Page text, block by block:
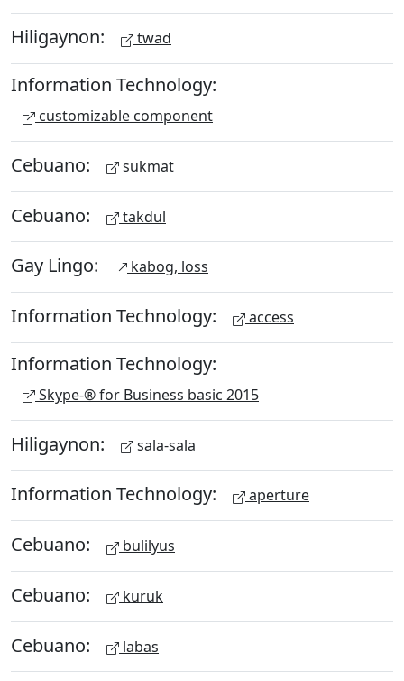
Hiligaynon: twad
Information Technology:
customizable component
Cebuano: sukmat
Cebuano: takdul
Gay Lingo: kabog, loss
Information Technology: access
Information Technology:
Skype-® for Business basic 2015
Hiligaynon: sala-sala
Information Technology: aperture
Cebuano: bulilyus
Cebuano: kuruk
Cebuano: labas